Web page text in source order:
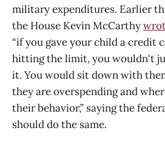
military expenditures. Earlier
the House Kevin McCarthy
“if you gave your child a credit
hitting the limit, you wouldn't
it. You would sit down with
they are overspending and
their behavior,” saying the
should do the same.